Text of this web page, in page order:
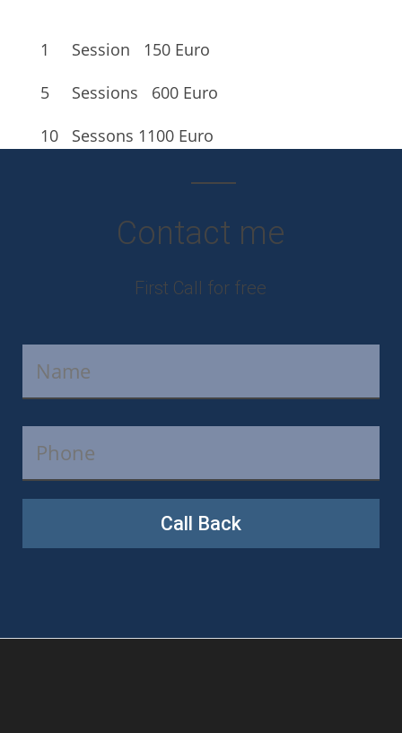
1 Session
150 Euro
5 Sessions
600 Euro
10 Sessons 1100 Euro
Contact me
First Call for free